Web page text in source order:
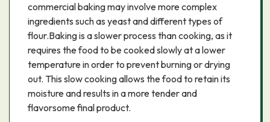
commercial baking may involve more complex
ingredients such as yeast and different types of
flour.Baking is a slower process than cooking, as it
requires the food to be cooked slowly at a lower
temperature in order to prevent burning or drying
out. This slow cooking allows the food to retain its
moisture and results in a more tender and
flavorsome final product.